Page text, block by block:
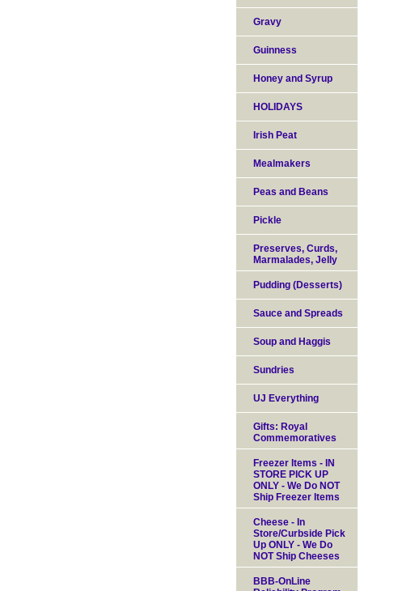
Gravy
Guinness
Honey and Syrup
HOLIDAYS
Irish Peat
Mealmakers
Peas and Beans
Pickle
Preserves, Curds,
Marmalades, Jelly
Pudding (Desserts)
Sauce and Spreads
Soup and Haggis
Sundries
UJ Everything
Gifts: Royal
Commemoratives
Freezer Items - IN
STORE PICK UP
ONLY - We Do NOT
Ship Freezer Items
Cheese - In
Store/Curbside Pick
Up ONLY - We Do
NOT Ship Cheeses
BBB-OnLine